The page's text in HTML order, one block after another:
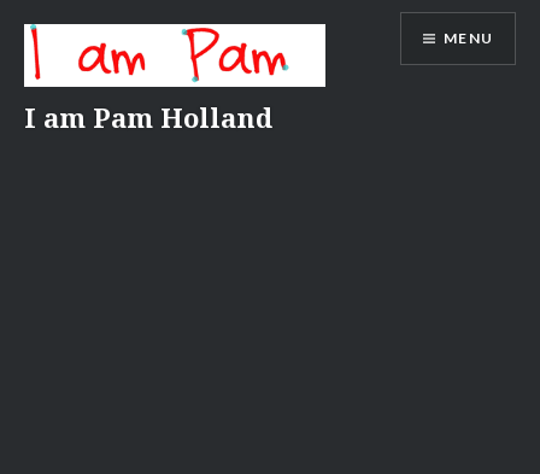
content
I am Pam Holland
MENU